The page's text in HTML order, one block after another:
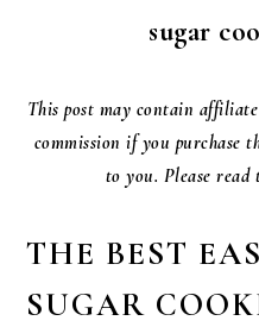
sugar
This post may contain
commission if you purchase
to you. Please
THE BEST
SUGAR